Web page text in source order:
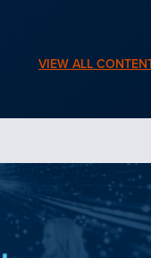
VIEW ALL